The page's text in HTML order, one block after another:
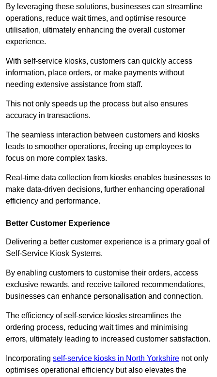
By leveraging these solutions, businesses can streamline
operations, reduce wait times, and optimise resource
utilisation, ultimately enhancing the overall customer
experience.
With self-service kiosks, customers can quickly access
information, place orders, or make payments without
needing extensive assistance from staff.
This not only speeds up the process but also ensures
accuracy in transactions.
The seamless interaction between customers and kiosks
leads to smoother operations, freeing up employees to
focus on more complex tasks.
Real-time data collection from kiosks enables businesses to
make data-driven decisions, further enhancing operational
efficiency and performance.
Better Customer Experience
Delivering a better customer experience is a primary goal of
Self-Service Kiosk Systems.
By enabling customers to customise their orders, access
exclusive rewards, and receive tailored recommendations,
businesses can enhance personalisation and connection.
The efficiency of self-service kiosks streamlines the
ordering process, reducing wait times and minimising
errors, ultimately leading to increased customer satisfaction.
Incorporating self-service kiosks in North Yorkshire not only
optimises operational efficiency but also elevates the